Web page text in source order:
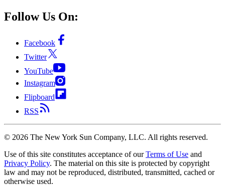
Follow Us On:
Facebook
Twitter
YouTube
Instagram
Flipboard
RSS
© 2026 The New York Sun Company, LLC. All rights reserved.
Use of this site constitutes acceptance of our Terms of Use and
Privacy Policy. The material on this site is protected by copyright
law and may not be reproduced, distributed, transmitted, cached or
otherwise used.